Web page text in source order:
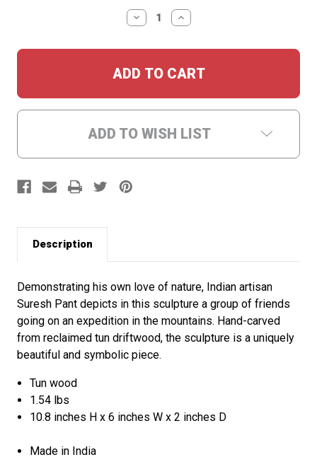
DECREASE
QUANTITY:
INCREASE
QUANTITY:
ADD TO WISH LIST
Description
Demonstrating his own love of nature, Indian artisan
Suresh Pant depicts in this sculpture a group of friends
going on an expedition in the mountains. Hand-carved
from reclaimed tun driftwood, the sculpture is a uniquely
beautiful and symbolic piece.
Tun wood
1.54 lbs
10.8 inches H x 6 inches W x 2 inches D
Made in India